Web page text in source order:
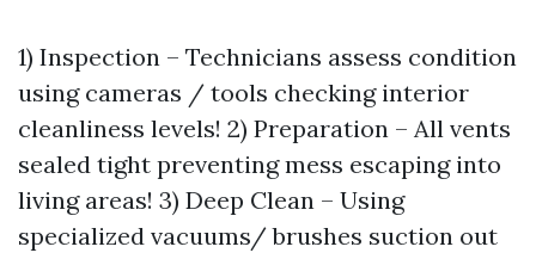
1) Inspection – Technicians assess condition
using cameras / tools checking interior
cleanliness levels! 2) Preparation – All vents
sealed tight preventing mess escaping into
living areas! 3) Deep Clean – Using
specialized vacuums/ brushes suction out